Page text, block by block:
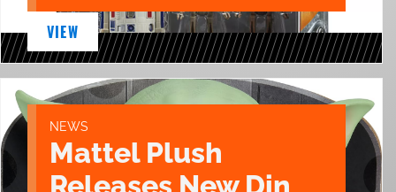
VIEW
NEWS
Mattel Plush
Releases New Din